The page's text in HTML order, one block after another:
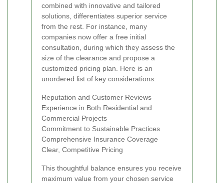
combined with innovative and tailored
solutions, differentiates superior service
from the rest. For instance, many
companies now offer a free initial
consultation, during which they assess the
size of the clearance and propose a
customized pricing plan. Here is an
unordered list of key considerations:
Reputation and Customer Reviews
Experience in Both Residential and
Commercial Projects
Commitment to Sustainable Practices
Comprehensive Insurance Coverage
Clear, Competitive Pricing
This thoughtful balance ensures you receive
maximum value from your chosen service